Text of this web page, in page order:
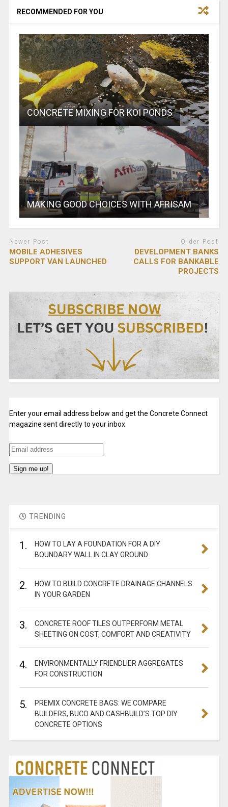
RECOMMENDED FOR YOU
CONCRETE MIXING FOR KOI PONDS
MAKING GOOD CHOICES WITH AFRISAM
Newer Post
MOBILE ADHESIVES
SUPPORT VAN LAUNCHED
Older Post
DEVELOPMENT BANKS
CALLS FOR BANKABLE
PROJECTS
Enter your email address below and get the Concrete Connect
magazine sent directly to your inbox
TRENDING
1.
HOW TO LAY A FOUNDATION FOR A DIY
BOUNDARY WALL IN CLAY GROUND
2.
HOW TO BUILD CONCRETE DRAINAGE CHANNELS
IN YOUR GARDEN
3.
CONCRETE ROOF TILES OUTPERFORM METAL
SHEETING ON COST, COMFORT AND CREATIVITY
4.
ENVIRONMENTALLY FRIENDLIER AGGREGATES
FOR CONSTRUCTION
5.
PREMIX CONCRETE BAGS: WE COMPARE
BUILDERS, BUCO AND CASHBUILD’S TOP DIY
CONCRETE OPTIONS